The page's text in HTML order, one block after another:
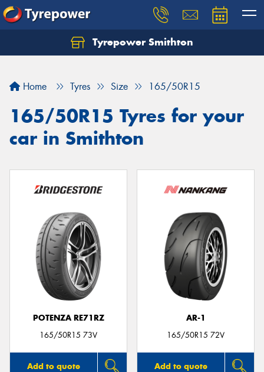
Tyrepower Smithton
Home Tyres Size 165/50R15
165/50R15 Tyres for your
car in Smithton
POTENZA RE71RZ
165/50R15 73V
Add to quote
AR-1
165/50R15 72V
Add to quote